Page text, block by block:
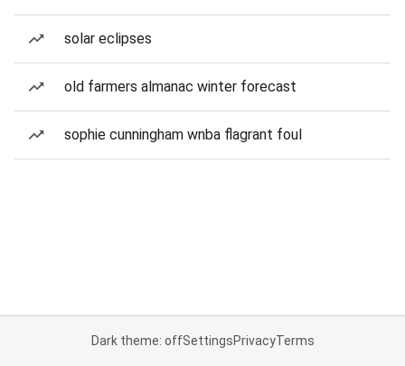
solar eclipses
old farmers almanac winter forecast
sophie cunningham wnba flagrant foul
Dark theme: offSettingsPrivacyTerms